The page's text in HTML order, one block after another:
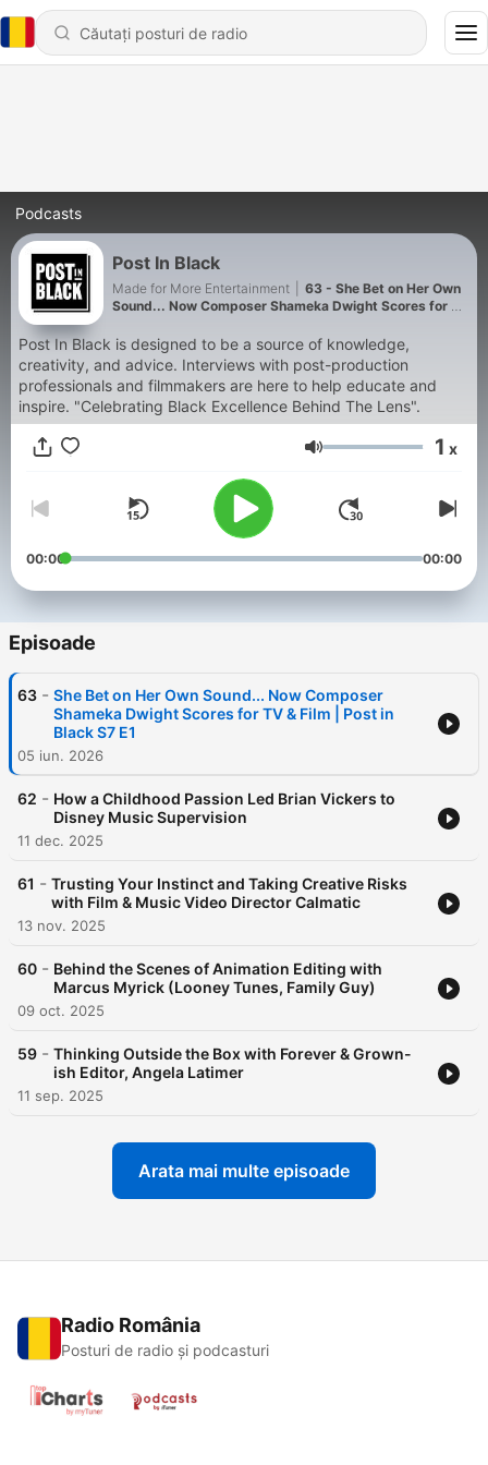
Podcasts
Post In Black
Made for More Entertainment
63 - She Bet on Her Own
Sound... Now Composer Shameka Dwight Scores for TV
Post In Black is designed to be a source of knowledge,
creativity, and advice. Interviews with post-production
professionals and filmmakers are here to help educate and
inspire. "Celebrating Black Excellence Behind The Lens".
Volum 1 x
00:00 00:00
Episoade
63 - She Bet on Her Own Sound... Now Composer
Shameka Dwight Scores for TV & Film | Post in
Black S7 E1
05 iun. 2026
62 - How a Childhood Passion Led Brian Vickers to
Disney Music Supervision
11 dec. 2025
61 - Trusting Your Instinct and Taking Creative Risks
with Film & Music Video Director Calmatic
13 nov. 2025
60 - Behind the Scenes of Animation Editing with
Marcus Myrick (Looney Tunes, Family Guy)
09 oct. 2025
59 - Thinking Outside the Box with Forever & Grown-
ish Editor, Angela Latimer
11 sep. 2025
Arata mai multe episoade
Radio România
Posturi de radio și podcasturi